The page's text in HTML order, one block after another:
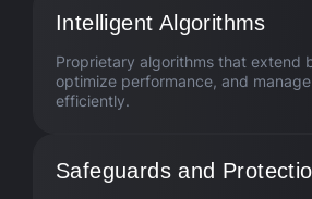
Intelligent Algorithms
Proprietary algorithms that extend
optimize performance, and
efficiently.
Safeguards and